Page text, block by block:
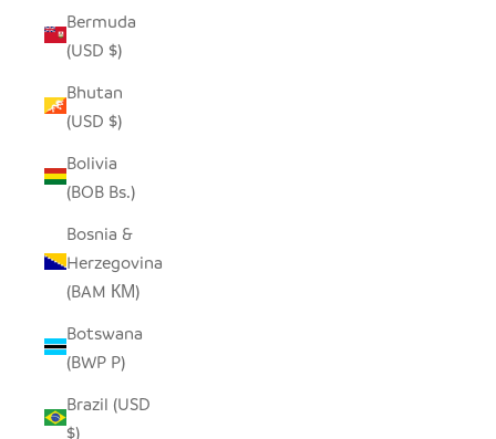
Bermuda
(USD $)
Bhutan
(USD $)
Bolivia
(BOB Bs.)
Bosnia &
Herzegovina
(BAM КМ)
Botswana
(BWP P)
Brazil (USD
$)